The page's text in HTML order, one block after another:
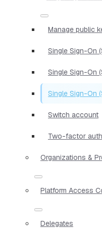
Manage public
Single Sign-On
Single Sign-On
Single Sign-On
Switch account
Two-factor
Organizations &
Platform Access
Delegates